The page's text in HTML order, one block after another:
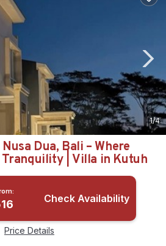
1/4
Dua, Bali – Where
Tranquility | Villa in Kutuh
Check Availability
Price Details